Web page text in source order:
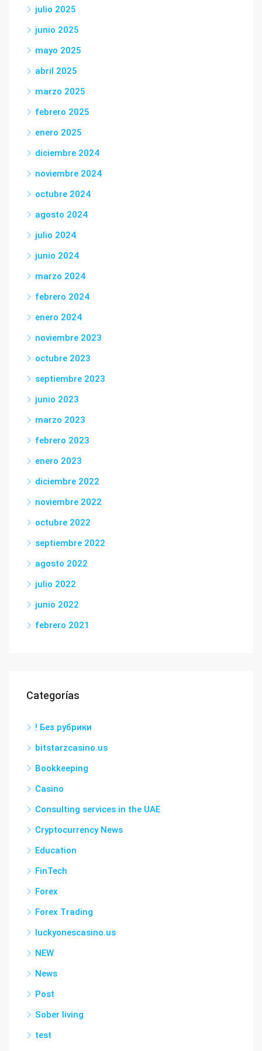
julio 2025
junio 2025
mayo 2025
abril 2025
marzo 2025
febrero 2025
enero 2025
diciembre 2024
noviembre 2024
octubre 2024
agosto 2024
julio 2024
junio 2024
marzo 2024
febrero 2024
enero 2024
noviembre 2023
octubre 2023
septiembre 2023
junio 2023
marzo 2023
febrero 2023
enero 2023
diciembre 2022
noviembre 2022
octubre 2022
septiembre 2022
agosto 2022
julio 2022
junio 2022
febrero 2021
Categorías
! Без рубрики
bitstarzcasino.us
Bookkeeping
Casino
Consulting services in the UAE
Cryptocurrency News
Education
FinTech
Forex
Forex Trading
luckyonescasino.us
NEW
News
Post
Sober living
test